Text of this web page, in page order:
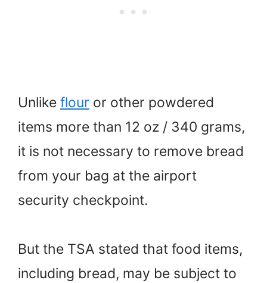
Unlike flour or other powdered
items more than 12 oz / 340 grams,
it is not necessary to remove bread
from your bag at the airport
security checkpoint.
But the TSA stated that food items,
including bread, may be subject to